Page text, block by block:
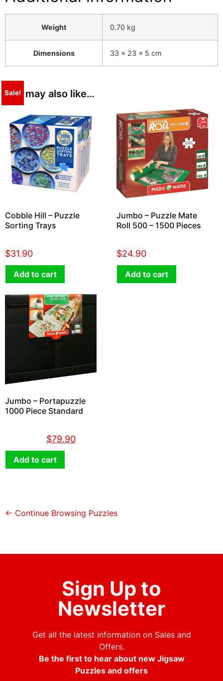
Weight 0.70 kg
Dimensions 33 × 23 × 5 cm
You may also like…
Cobble Hill – Puzzle
Sorting Trays
$31.90
Add to cart
Jumbo – Puzzle Mate
Roll 500 – 1500 Pieces
$24.90
Add to cart
Sale!
Jumbo – Portapuzzle
1000 Piece Standard
$79.90
Add to cart
← Continue Browsing Puzzles
Sign Up to
Newsletter
Get all the latest information on Sales and
Offers.
Be the first to hear about new Jigsaw
Puzzles and offers